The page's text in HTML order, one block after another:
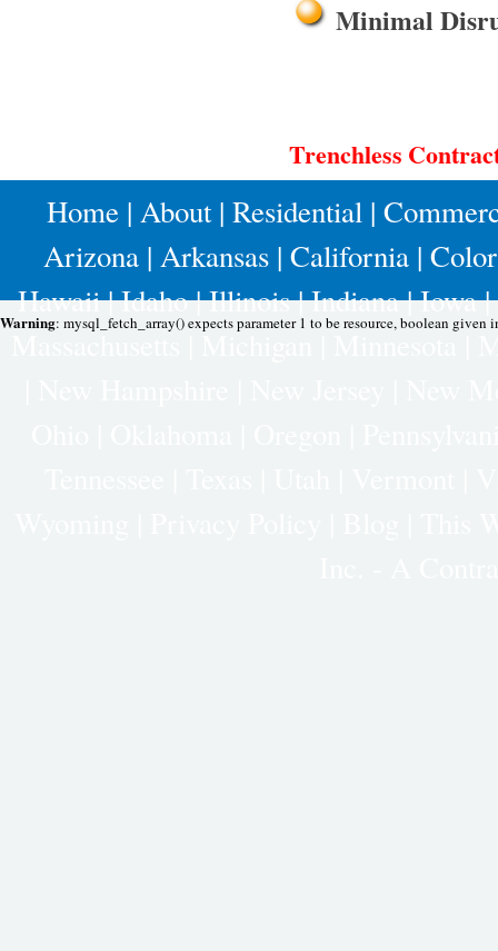
Minimal
Trenchless
Home| About| Residential|
Arizona | Arkansas | California |
Hawaii|Idaho|Illinois|Indiana|Iowa|
Massachusetts
Michigan Minnesota|
Warning: mysql_fetch_array() expects parameter 1 to be resource, boolean given